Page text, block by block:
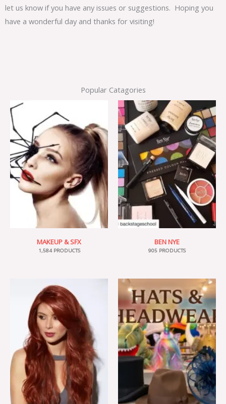
let us know if you have any issues or suggestions. Hoping you
have a wonderful day and thanks for visiting!
Popular Catagories
MAKEUP & SFX
1,584 PRODUCTS
BEN NYE
905 PRODUCTS